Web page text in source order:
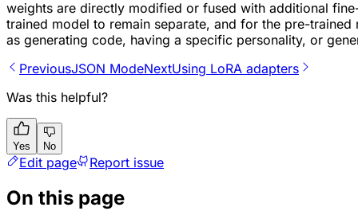
weights are directly modified or fused with additional
trained model to remain separate, and for the pre-
as generating code, having a specific personality, or
PreviousJSON ModeNextUsing LoRA adapters
Was this helpful?
Yes No
Edit page Report issue
On this page